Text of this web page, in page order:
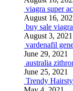
viagra super
August 16,
buy sale
August 3, 2021
vardenafil
June 29, 2021
australia
June 25, 2021
Trendy